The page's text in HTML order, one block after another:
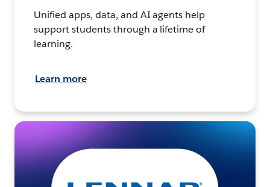
Unified apps, data, and AI agents help
support students through a lifetime of
learning.
Learn more